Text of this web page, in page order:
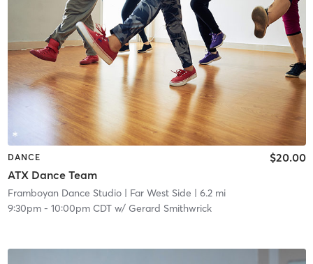
DANCE
ATX Dance Team
$20.00
Framboyan Dance Studio| Far West Side | 6.2 mi
9:30pm- 10:00pm CDTw/ Gerard Smithwrick